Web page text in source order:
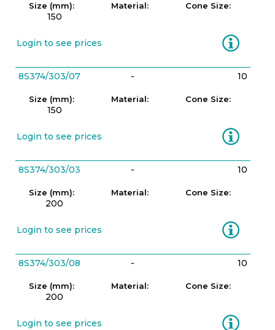
Size (mm):
150
Material: Cone Size:
Login to see prices Information
8S374/303/07 - 10
Size (mm):
150
Material: Cone Size:
Login to see prices Information
8S374/303/03 - 10
Size (mm):
200
Material: Cone Size:
Login to see prices Information
8S374/303/08 - 10
Size (mm):
200
Material: Cone Size:
Login to see prices Information